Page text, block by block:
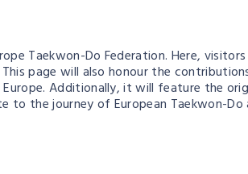
Taekwon-Do Federation. Here,
page will also honour the
Additionally, it will feature the
the journey of European Taekwon-